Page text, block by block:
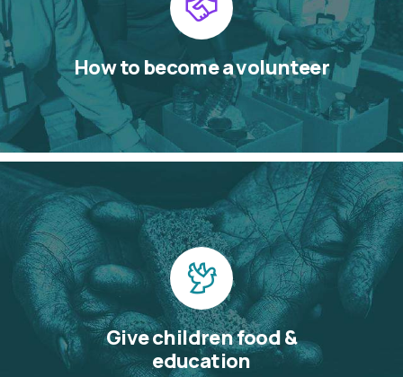
How to become a volunteer
Give children food &
education